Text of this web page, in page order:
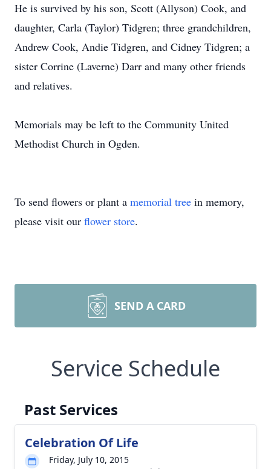
He is survived by his son, Scott (Allyson) Cook, and
daughter, Carla (Taylor) Tidgren; three grandchildren,
Andrew Cook, Andie Tidgren, and Cidney Tidgren; a
sister Corrine (Laverne) Darr and many other friends
and relatives.
Memorials may be left to the Community United
Methodist Church in Ogden.
To send flowers or plant a memorial tree in memory,
please visit our flower store.
SEND A CARD
Service Schedule
Past Services
Celebration Of Life
Friday, July 10, 2015